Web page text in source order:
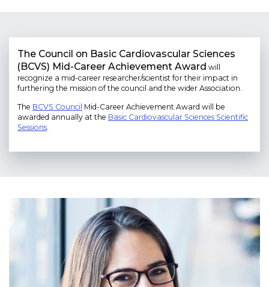
The Council on Basic Cardiovascular Sciences
(BCVS) Mid-Career Achievement Award will
recognize a mid-career researcher/scientist for their impact in
furthering the mission of the council and the wider Association.
The BCVS Council Mid-Career Achievement Award will be
awarded annually at the Basic Cardiovascular Sciences Scientific
Sessions.